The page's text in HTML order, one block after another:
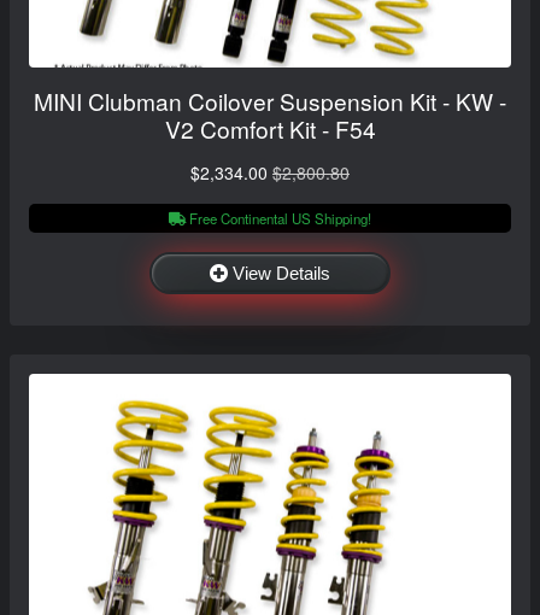
MINI Clubman Coilover Suspension Kit - KW -
V2 Comfort Kit - F54
$2,334.00 $2,800.80
Free Continental US Shipping!
View Details